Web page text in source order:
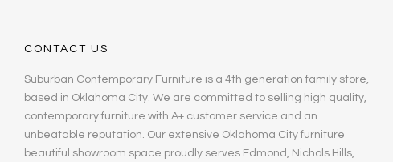
CONTACT US
Suburban Contemporary Furniture is a 4th generation family store,
based in Oklahoma City. We are committed to selling high quality,
contemporary furniture with A+ customer service and an
unbeatable reputation. Our extensive Oklahoma City furniture
beautiful showroom space proudly serves Edmond, Nichols Hills,